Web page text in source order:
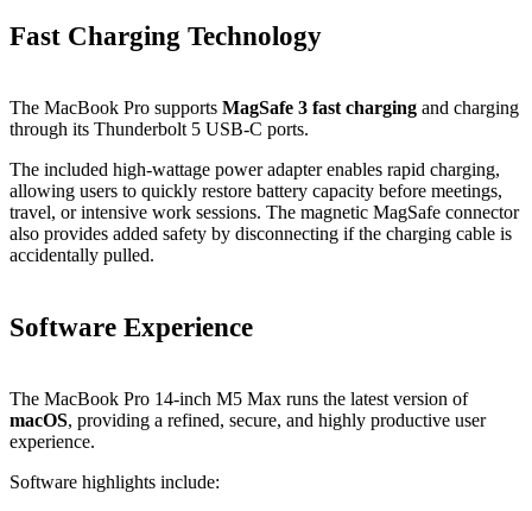
Fast Charging Technology
The MacBook Pro supports MagSafe 3 fast charging and charging
through its Thunderbolt 5 USB-C ports.
The included high-wattage power adapter enables rapid charging,
allowing users to quickly restore battery capacity before meetings,
travel, or intensive work sessions. The magnetic MagSafe connector
also provides added safety by disconnecting if the charging cable is
accidentally pulled.
Software Experience
The MacBook Pro 14-inch M5 Max runs the latest version of
macOS, providing a refined, secure, and highly productive user
experience.
Software highlights include: